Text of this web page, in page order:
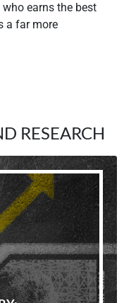
earns the best
a far more
RESEARCH